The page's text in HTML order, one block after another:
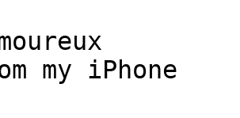
my iPhone